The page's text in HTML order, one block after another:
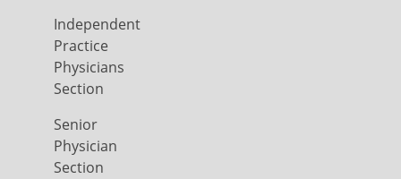
Independent
Practice
Physicians
Section
Senior
Physician
Section